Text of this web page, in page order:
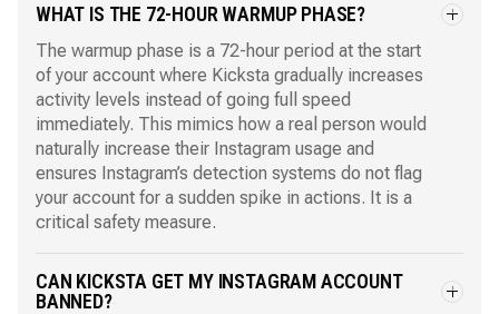
WHAT IS THE 72-HOUR WARMUP PHASE?
The warmup phase is a 72-hour period at the start
of your account where Kicksta gradually increases
activity levels instead of going full speed
immediately. This mimics how a real person would
naturally increase their Instagram usage and
ensures Instagram’s detection systems do not flag
your account for a sudden spike in actions. It is a
critical safety measure.
CAN KICKSTA GET MY INSTAGRAM ACCOUNT
BANNED?